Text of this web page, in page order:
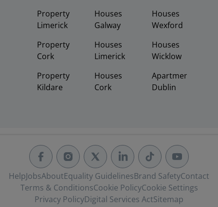
Property
Limerick
Property
Cork
Property
Kildare
Houses
Galway
Houses
Limerick
Houses
Cork
Houses
Wexford
Houses
Wicklow
Apartments
Dublin
HelpJobsAboutEquality GuidelinesBrand SafetyContact
Terms & ConditionsCookie PolicyCookie Settings
Privacy PolicyDigital Services ActSitemap